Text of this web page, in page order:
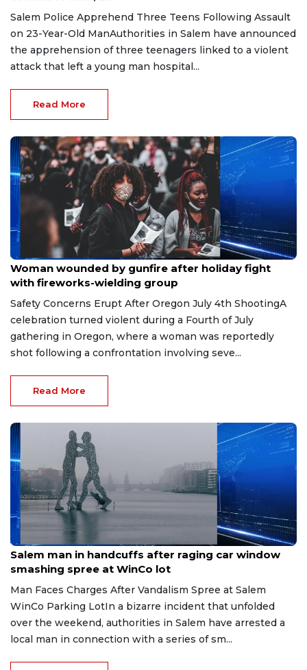
Salem Police Apprehend Three Teens Following Assault
on 23-Year-Old ManAuthorities in Salem have announced
the apprehension of three teenagers linked to a violent
attack that left a young man hospital...
Read More
Jul 6, 2026
Woman wounded by gunfire after holiday fight
with fireworks-wielding group
Safety Concerns Erupt After Oregon July 4th ShootingA
celebration turned violent during a Fourth of July
gathering in Oregon, where a woman was reportedly
shot following a confrontation involving seve...
Read More
Aug 1, 2026
Salem man in handcuffs after raging car window
smashing spree at WinCo lot
Man Faces Charges After Vandalism Spree at Salem
WinCo Parking LotIn a bizarre incident that unfolded
over the weekend, authorities in Salem have arrested a
local man in connection with a series of sm...